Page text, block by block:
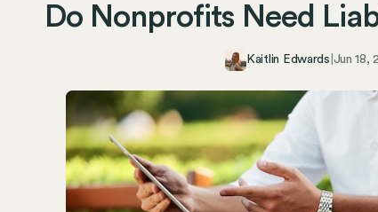
Do Nonprofits Need
Kaitlin Edwards Jun 18,